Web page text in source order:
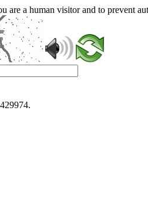
are a human visitor and to prevent